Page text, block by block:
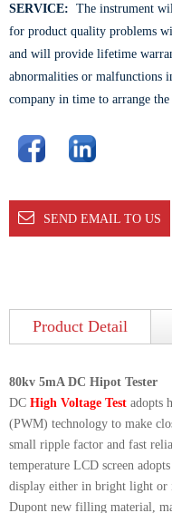
SERVICE: The instrument
for product quality problems
and will provide lifetime
abnormalities or malfunctions
company in time to arrange
SEND EMAIL TO US
Product Detail
80kv 5mA DC Hipot Tester
DC High Voltage Test adopts
(PWM) technology to make
small ripple factor and fast
temperature LCD screen
display either in bright light or
Dupont new filling material,